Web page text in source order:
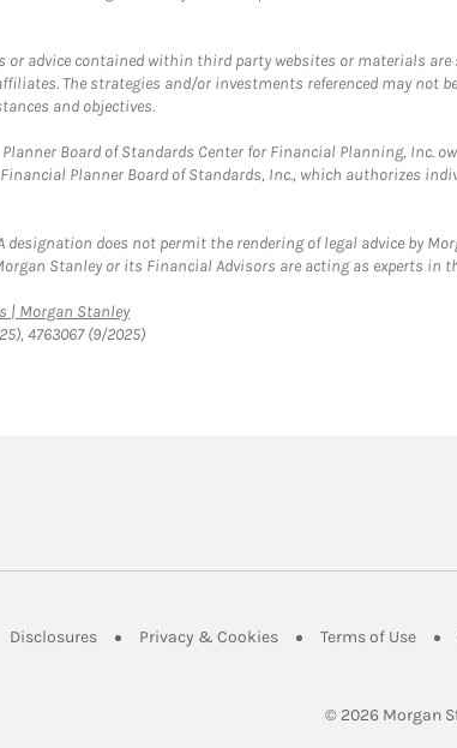
or advice contained within third party websites or materials
The strategies and/or investments referenced may
and objectives.
Board of Standards Center for Financial Planning, Inc.
Planner Board of Standards, Inc., which authorizes
designation does not permit the rendering of legal advice by
Stanley or its Financial Advisors are acting as experts in
| Morgan StanleyLink Opens in New Tab
4763067 (9/2025)
DisclosuresLink Opens in New Tab
Privacy & CookiesLink Opens in New Tab
Terms of UseLink
© 2026 Morgan